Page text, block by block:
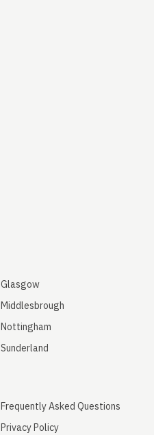
Glasgow
Middlesbrough
Nottingham
Sunderland
Frequently Asked Questions
Privacy Policy